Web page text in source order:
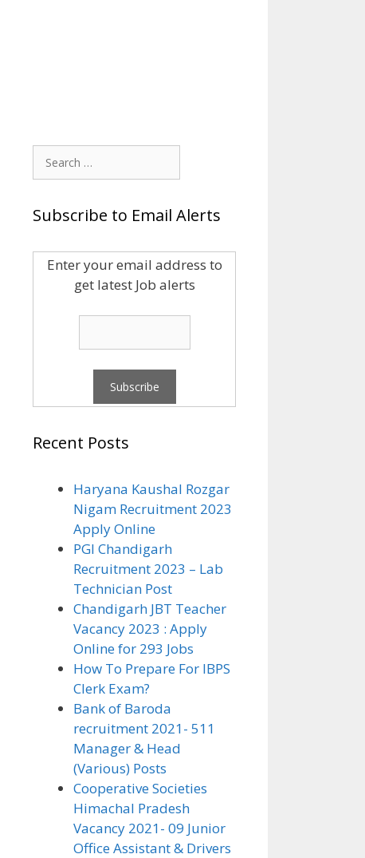
Search
for:
Subscribe to Email Alerts
Enter your email address to
get latest Job alerts
Recent Posts
Haryana Kaushal Rozgar
Nigam Recruitment 2023
Apply Online
PGI Chandigarh
Recruitment 2023 – Lab
Technician Post
Chandigarh JBT Teacher
Vacancy 2023 : Apply
Online for 293 Jobs
How To Prepare For IBPS
Clerk Exam?
Bank of Baroda
recruitment 2021- 511
Manager & Head
(Various) Posts
Cooperative Societies
Himachal Pradesh
Vacancy 2021- 09 Junior
Office Assistant & Drivers